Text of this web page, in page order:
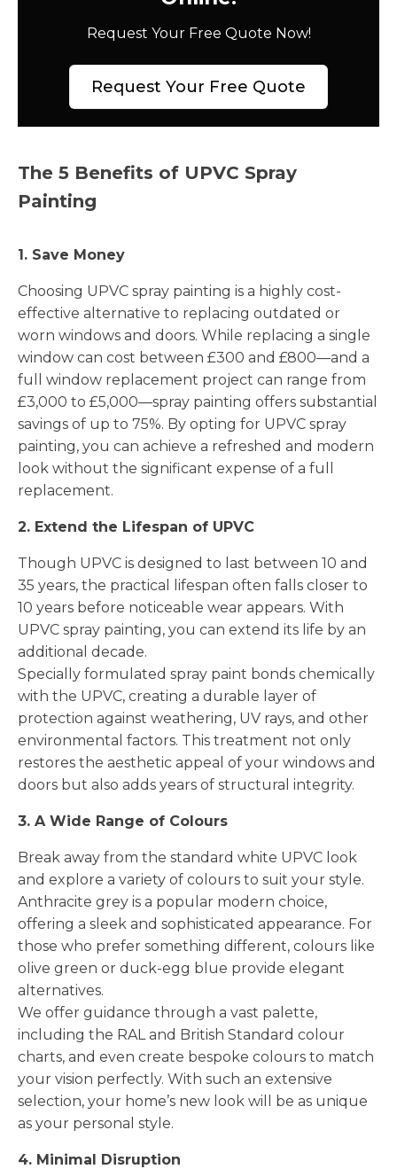
Request Your Free Quote Now!
Request Your Free Quote
The 5 Benefits of UPVC Spray
Painting
1. Save Money
Choosing UPVC spray painting is a highly cost-
effective alternative to replacing outdated or
worn windows and doors. While replacing a single
window can cost between £300 and £800—and a
full window replacement project can range from
£3,000 to £5,000—spray painting offers substantial
savings of up to 75%. By opting for UPVC spray
painting, you can achieve a refreshed and modern
look without the significant expense of a full
replacement.
2. Extend the Lifespan of UPVC
Though UPVC is designed to last between 10 and
35 years, the practical lifespan often falls closer to
10 years before noticeable wear appears. With
UPVC spray painting, you can extend its life by an
additional decade.
Specially formulated spray paint bonds chemically
with the UPVC, creating a durable layer of
protection against weathering, UV rays, and other
environmental factors. This treatment not only
restores the aesthetic appeal of your windows and
doors but also adds years of structural integrity.
3. A Wide Range of Colours
Break away from the standard white UPVC look
and explore a variety of colours to suit your style.
Anthracite grey is a popular modern choice,
offering a sleek and sophisticated appearance. For
those who prefer something different, colours like
olive green or duck-egg blue provide elegant
alternatives.
We offer guidance through a vast palette,
including the RAL and British Standard colour
charts, and even create bespoke colours to match
your vision perfectly. With such an extensive
selection, your home’s new look will be as unique
as your personal style.
4. Minimal Disruption